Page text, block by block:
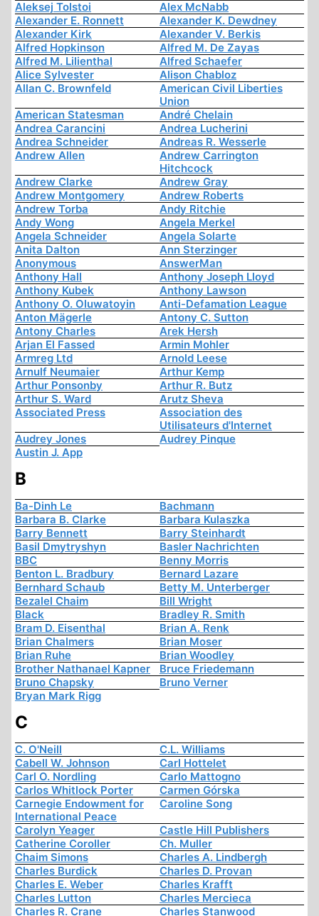
Aleksej Tolstoi
Alex McNabb
Alexander E. Ronnett
Alexander K. Dewdney
Alexander Kirk
Alexander V. Berkis
Alfred Hopkinson
Alfred M. De Zayas
Alfred M. Lilienthal
Alfred Schaefer
Alice Sylvester
Alison Chabloz
Allan C. Brownfeld
American Civil Liberties
Union
American Statesman
André Chelain
Andrea Carancini
Andrea Lucherini
Andrea Schneider
Andreas R. Wesserle
Andrew Allen
Andrew Carrington
Hitchcock
Andrew Clarke
Andrew Gray
Andrew Montgomery
Andrew Roberts
Andrew Torba
Andy Ritchie
Andy Wong
Angela Merkel
Angela Schneider
Angela Solarte
Anita Dalton
Ann Sterzinger
Anonymous
AnswerMan
Anthony Hall
Anthony Joseph Lloyd
Anthony Kubek
Anthony Lawson
Anthony O. Oluwatoyin
Anti-Defamation League
Anton Mägerle
Antony C. Sutton
Antony Charles
Arek Hersh
Arjan El Fassed
Armin Mohler
Armreg Ltd
Arnold Leese
Arnulf Neumaier
Arthur Kemp
Arthur Ponsonby
Arthur R. Butz
Arthur S. Ward
Arutz Sheva
Associated Press
Association des
Utilisateurs d'Internet
Audrey Jones
Audrey Pinque
Austin J. App
B
Ba-Dinh Le
Bachmann
Barbara B. Clarke
Barbara Kulaszka
Barry Bennett
Barry Steinhardt
Basil Dmytryshyn
Basler Nachrichten
BBC
Benny Morris
Benton L. Bradbury
Bernard Lazare
Bernhard Schaub
Betty M. Unterberger
Bezalel Chaim
Bill Wright
Black
Bradley R. Smith
Bram D. Eisenthal
Brian A. Renk
Brian Chalmers
Brian Moser
Brian Ruhe
Brian Woodley
Brother Nathanael Kapner
Bruce Friedemann
Bruno Chapsky
Bruno Verner
Bryan Mark Rigg
C
C. O'Neill
C.L. Williams
Cabell W. Johnson
Carl Hottelet
Carl O. Nordling
Carlo Mattogno
Carlos Whitlock Porter
Carmen Górska
Carnegie Endowment for
International Peace
Caroline Song
Carolyn Yeager
Castle Hill Publishers
Catherine Coroller
Ch. Muller
Chaim Simons
Charles A. Lindbergh
Charles Burdick
Charles D. Provan
Charles E. Weber
Charles Krafft
Charles Lutton
Charles Mercieca
Charles R. Crane
Charles Stanwood